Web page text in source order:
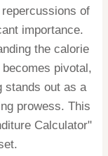
of
importance.
the calorie
pivotal,
stands out as a
prowess. This
Calculator"